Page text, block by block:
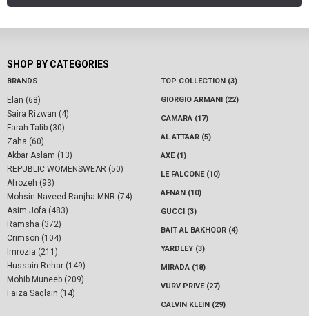
-
SHOP BY CATEGORIES
BRANDS
Elan (68)
Saira Rizwan (4)
Farah Talib (30)
Zaha (60)
Akbar Aslam (13)
REPUBLIC WOMENSWEAR (50)
Afrozeh (93)
Mohsin Naveed Ranjha MNR (74)
Asim Jofa (483)
Ramsha (372)
Crimson (104)
Imrozia (211)
Hussain Rehar (149)
Mohib Muneeb (209)
Faiza Saqlain (14)
TOP COLLECTION (3)
GIORGIO ARMANI (22)
CAMARA (17)
AL ATTAAR (5)
AXE (1)
LE FALCONE (10)
AFNAN (10)
GUCCI (3)
BAIT AL BAKHOOR (4)
YARDLEY (3)
MIRADA (18)
VURV PRIVE (27)
CALVIN KLEIN (29)